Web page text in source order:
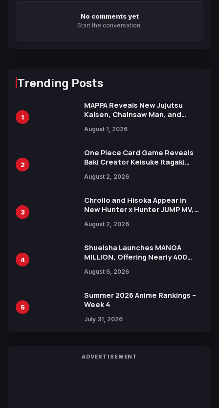
No comments yet
Start the conversation.
Trending Posts
1
MAPPA Reveals New Jujutsu
Kaisen, Chainsaw Man, and
Ahead of 15th Anniversary Expo
August 1, 2026
2
One Piece Card Game Reveals
Baki Creator Keisuke Itagaki
Xebec Debuts in New Booster
August 2, 2026
3
Chrollo and Hisoka Appear in
New Hunter x Hunter JUMP MV,
August 2, 2026
4
Shueisha Launches MANGA
MILLION, Offering Nearly 400
Languages for Free
August 6, 2026
5
Summer 2026 Anime Rankings –
Week 4
July 31, 2026
ADVERTISEMENT